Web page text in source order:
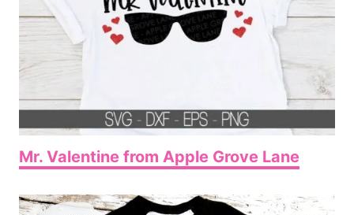
Mr. Valentine from Apple Grove Lane